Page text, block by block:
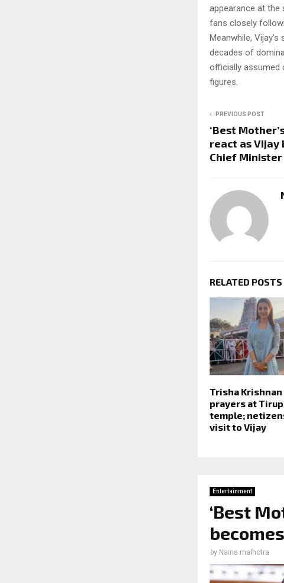
appearance at the
fans closely
Meanwhile,
decades of
officially assumed
figures.
PREVIOUS POST
‘Best
react as Vijay
Chief Minister
RELATED POSTS
Trisha
prayers at
temple;
visit to Vijay
Entertainment
‘Best
by Naina malhotra